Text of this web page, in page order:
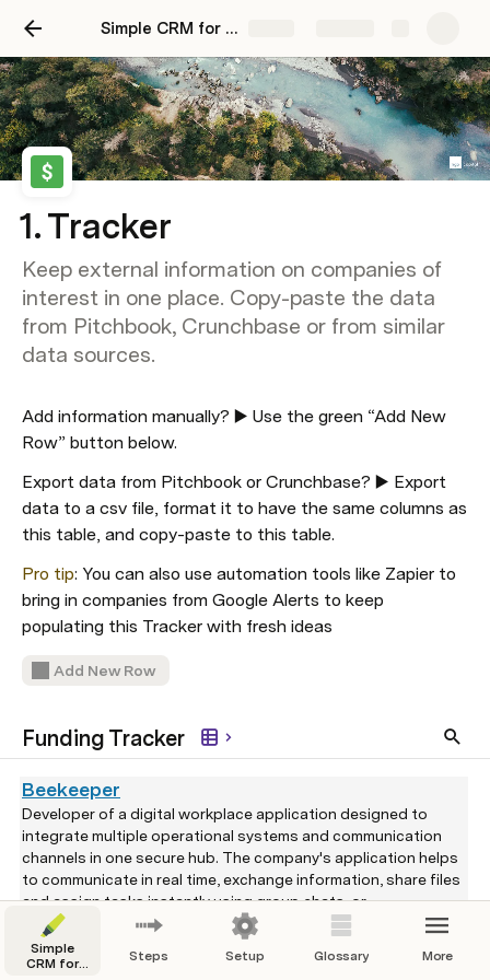
Simple CRM for Venture Investors
1. Tracker
Keep external information on companies of
interest in one place. Copy-paste the data
from Pitchbook, Crunchbase or from similar
data sources.
Add information manually? ▶️ Use the green “Add New
Row” button below.
Export data from Pitchbook or Crunchbase? ▶️ Export
data to a csv file, format it to have the same columns as
this table, and copy-paste to this table.
Pro tip: You can also use automation tools like Zapier to
bring in companies from Google Alerts to keep
populating this Tracker with fresh ideas
Add New Row
Funding Tracker
Beekeeper
Developer of a digital workplace application designed to
integrate multiple operational systems and communication
channels in one secure hub. The company's application helps
to communicate in real time, exchange information, share files
and assign tasks instantly using group chats, or
predetermined communication streams and is easily
accessible from desktop and mobile devices, enabling clients
to connect or build their own custom connectors, improve
$60,000,000 Series B Jul 10, 2020
Simple
CRM for
Steps Setup Glossary More